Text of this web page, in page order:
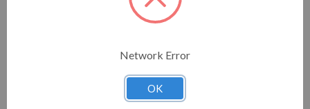
Shop All
Sale
Medical Equipment
Network Error
OK